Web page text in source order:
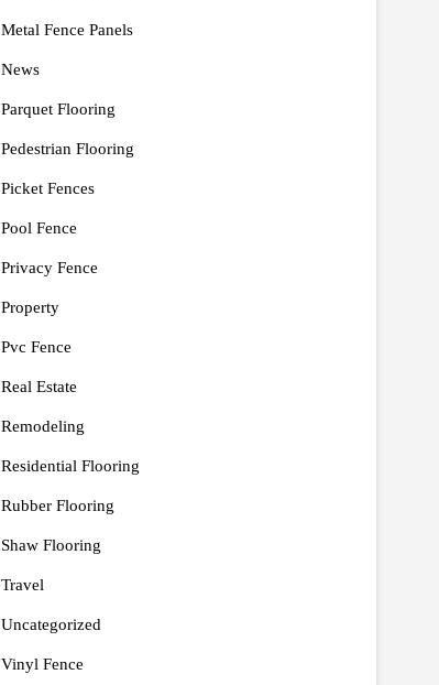
Metal Fence Panels
News
Parquet Flooring
Pedestrian Flooring
Picket Fences
Pool Fence
Privacy Fence
Property
Pvc Fence
Real Estate
Remodeling
Residential Flooring
Rubber Flooring
Shaw Flooring
Travel
Uncategorized
Vinyl Fence